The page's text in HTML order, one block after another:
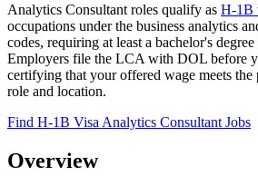
Analytics Consultant roles qualify as H-1B
occupations under the business analytics
codes, requiring at least a bachelor's
Employers file the LCA with DOL before
certifying that your offered wage meets
role and location.
Find H-1B Visa Analytics Consultant Jobs
Overview